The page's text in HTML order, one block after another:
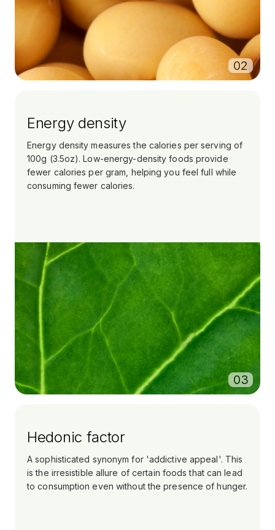
02
Energy density
Energy density measures the calories per serving of
100g (3.5oz). Low-energy-density foods provide
fewer calories per gram, helping you feel full while
consuming fewer calories.
03
Hedonic factor
A sophisticated synonym for 'addictive appeal'. This
is the irresistible allure of certain foods that can lead
to consumption even without the presence of hunger.